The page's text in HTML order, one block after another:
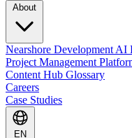
Nearshore Development AI
Project Management
Content Hub Glossary
Careers
Case Studies